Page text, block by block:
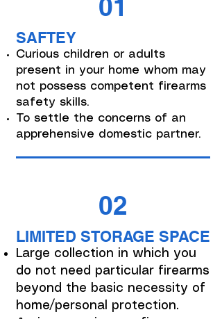
01
SAFTEY
Curious children or adults
present in your home whom may
not possess competent firearms
safety skills.
To settle the concerns of an
apprehensive domestic partner.
02
LIMITED STORAGE SPACE
Large collection in which you
do not need particular firearms
beyond the basic necessity of
home/personal protection.